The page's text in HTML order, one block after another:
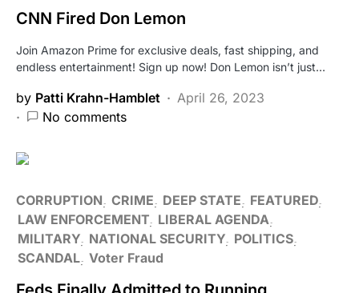
CNN Fired Don Lemon
Join Amazon Prime for exclusive deals, fast shipping, and
endless entertainment! Sign up now! Don Lemon isn’t just…
by Patti Krahn-Hamblet
April 26, 2023
No comments
CORRUPTION CRIME DEEP STATE
FEATURED
LAW ENFORCEMENT LIBERAL AGENDA
MILITARY NATIONAL SECURITY POLITICS
SCANDAL Voter Fraud